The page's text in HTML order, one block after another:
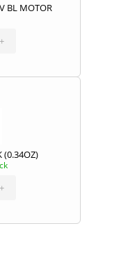
BL MOTOR
+
(0.34OZ)
+